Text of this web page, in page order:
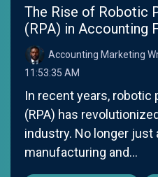
The Rise of Robotic
(RPA) in Accounting
Accounting Marketing
11:53:35 AM
In recent years,
(RPA) has
industry. No longer just
manufacturing and...